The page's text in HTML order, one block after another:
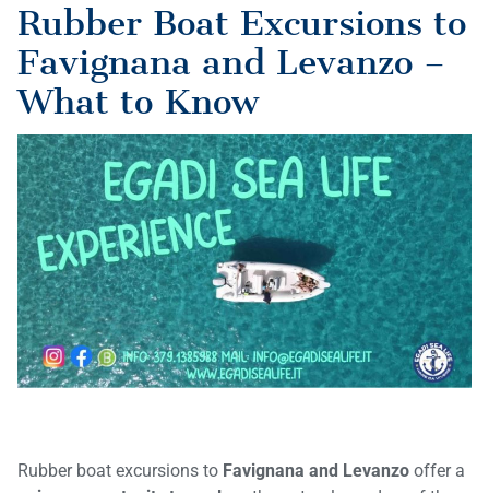
Rubber Boat Excursions to
Favignana and Levanzo –
What to Know
Rubber boat excursions to Favignana and Levanzo offer a